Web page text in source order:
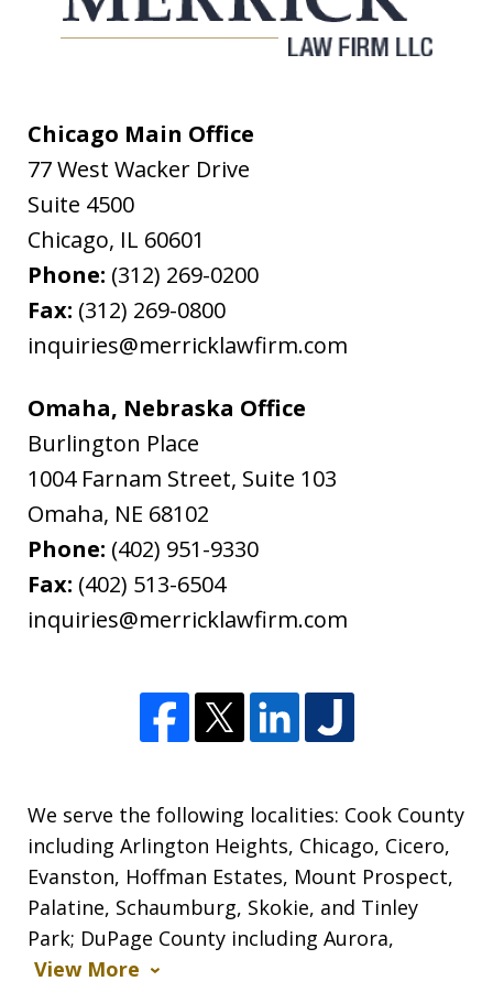
Chicago Main Office
77 West Wacker Drive
Suite 4500
Chicago, IL 60601
Phone: (312) 269-0200
Fax: (312) 269-0800
inquiries@merricklawfirm.com
Omaha, Nebraska Office
Burlington Place
1004 Farnam Street, Suite 103
Omaha, NE 68102
Phone: (402) 951-9330
Fax: (402) 513-6504
inquiries@merricklawfirm.com
We serve the following localities: Cook County
including Arlington Heights, Chicago, Cicero,
Evanston, Hoffman Estates, Mount Prospect,
Palatine, Schaumburg, Skokie, and Tinley
Park; DuPage County including Aurora,
View More